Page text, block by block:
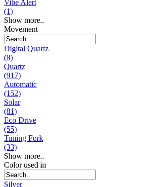
Vibe Alert
(1)
Show more..
Movement
Digital Quartz
(8)
Quartz
(917)
Automatic
(152)
Solar
(81)
Eco Drive
(55)
Tuning Fork
(33)
Show more..
Color used in
Silver